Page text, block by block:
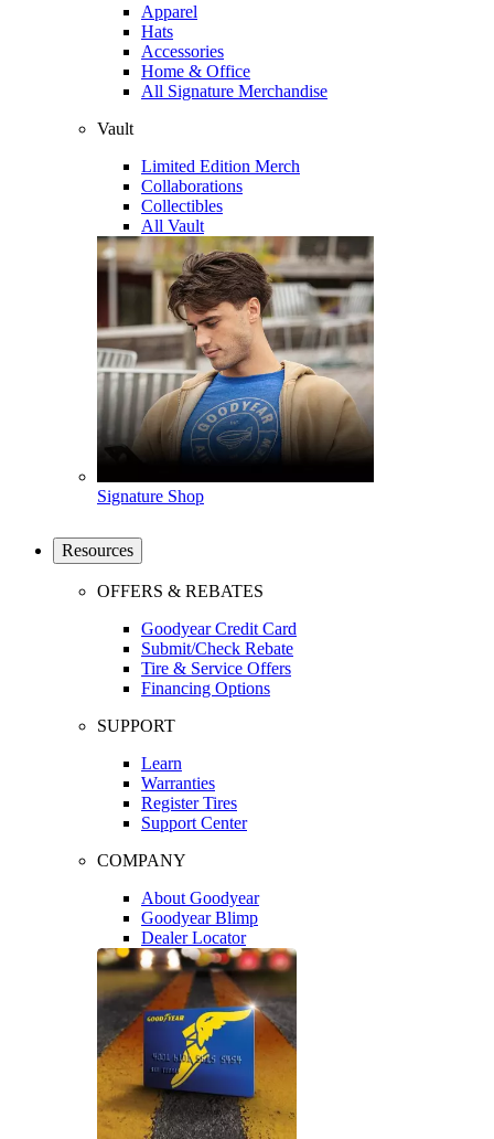
Apparel
Hats
Accessories
Home & Office
All Signature Merchandise
Vault
Limited Edition Merch
Collaborations
Collectibles
All Vault
Signature Shop
Resources
OFFERS & REBATES
Goodyear Credit Card
Submit/Check Rebate
Tire & Service Offers
Financing Options
SUPPORT
Learn
Warranties
Register Tires
Support Center
COMPANY
About Goodyear
Goodyear Blimp
Dealer Locator